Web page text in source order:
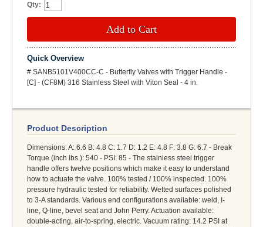
Qty:
Add to Cart
Quick Overview
# SANB5101V400CC-C - Butterfly Valves with Trigger Handle -
[C] - (CF8M) 316 Stainless Steel with Viton Seal - 4 in.
Product Description
Dimensions: A: 6.6 B: 4.8 C: 1.7 D: 1.2 E: 4.8 F: 3.8 G: 6.7 - Break
Torque (inch lbs.): 540 - PSI: 85 - The stainless steel trigger
handle offers twelve positions which make it easy to understand
how to actuate the valve. 100% tested / 100% inspected. 100%
pressure hydraulic tested for reliability. Wetted surfaces polished
to 3-A standards. Various end configurations available: weld, I-
line, Q-line, bevel seat and John Perry. Actuation available:
double-acting, air-to-spring, electric. Vacuum rating: 14.2 PSI at